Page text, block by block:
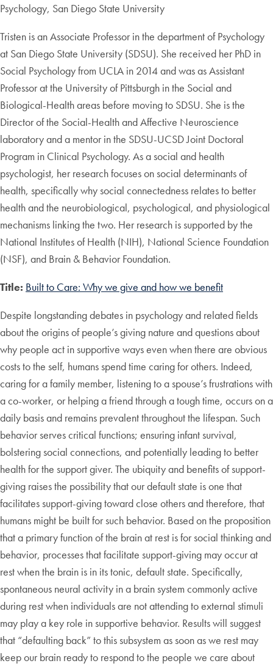
Psychology, San Diego State University
Tristen is an Associate Professor in the department of Psychology
at San Diego State University (SDSU). She received her PhD in
Social Psychology from UCLA in 2014 and was as Assistant
Professor at the University of Pittsburgh in the Social and
Biological-Health areas before moving to SDSU. She is the
Director of the Social-Health and Affective Neuroscience
laboratory and a mentor in the SDSU-UCSD Joint Doctoral
Program in Clinical Psychology. As a social and health
psychologist, her research focuses on social determinants of
health, specifically why social connectedness relates to better
health and the neurobiological, psychological, and physiological
mechanisms linking the two. Her research is supported by the
National Institutes of Health (NIH), National Science Foundation
(NSF), and Brain & Behavior Foundation.
Title: Built to Care: Why we give and how we benefit
Despite longstanding debates in psychology and related fields
about the origins of people’s giving nature and questions about
why people act in supportive ways even when there are obvious
costs to the self, humans spend time caring for others. Indeed,
caring for a family member, listening to a spouse’s frustrations with
a co-worker, or helping a friend through a tough time, occurs on a
daily basis and remains prevalent throughout the lifespan. Such
behavior serves critical functions; ensuring infant survival,
bolstering social connections, and potentially leading to better
health for the support giver. The ubiquity and benefits of support-
giving raises the possibility that our default state is one that
facilitates support-giving toward close others and therefore, that
humans might be built for such behavior. Based on the proposition
that a primary function of the brain at rest is for social thinking and
behavior, processes that facilitate support-giving may occur at
rest when the brain is in its tonic, default state. Specifically,
spontaneous neural activity in a brain system commonly active
during rest when individuals are not attending to external stimuli
may play a key role in supportive behavior. Results will suggest
that “defaulting back” to this subsystem as soon as we rest may
keep our brain ready to respond to the people we care about